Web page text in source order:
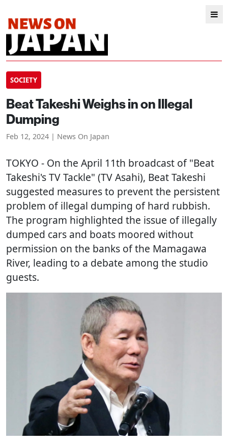
SOCIETY
Beat Takeshi Weighs in on Illegal
Dumping
Feb 12, 2024 | News On Japan
TOKYO - On the April 11th broadcast of "Beat
Takeshi's TV Tackle" (TV Asahi), Beat Takeshi
suggested measures to prevent the persistent
problem of illegal dumping of hard rubbish.
The program highlighted the issue of illegally
dumped cars and boats moored without
permission on the banks of the Mamagawa
River, leading to a debate among the studio
guests.